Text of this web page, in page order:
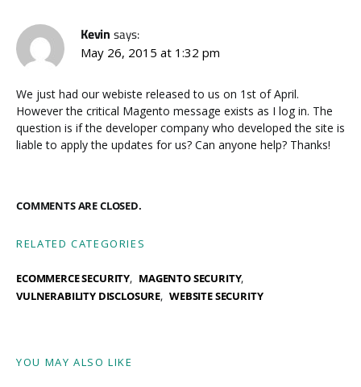
Kevin says:
May 26, 2015 at 1:32 pm
We just had our webiste released to us on 1st of April.
However the critical Magento message exists as I log in. The
question is if the developer company who developed the site is
liable to apply the updates for us? Can anyone help? Thanks!
COMMENTS ARE CLOSED.
RELATED CATEGORIES
ECOMMERCE SECURITY
MAGENTO SECURITY
VULNERABILITY DISCLOSURE
WEBSITE SECURITY
YOU MAY ALSO LIKE